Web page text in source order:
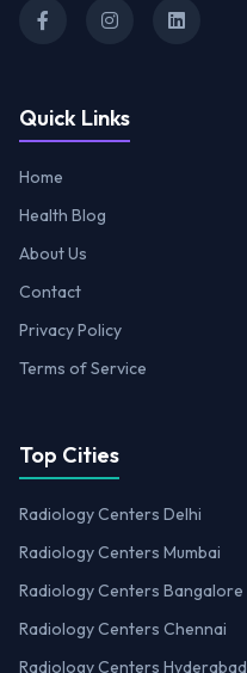
Quick Links
Home
Health Blog
About Us
Contact
Privacy Policy
Terms of Service
Top Cities
Radiology Centers Delhi
Radiology Centers Mumbai
Radiology Centers Bangalore
Radiology Centers Chennai
Radiology Centers Hyderabad